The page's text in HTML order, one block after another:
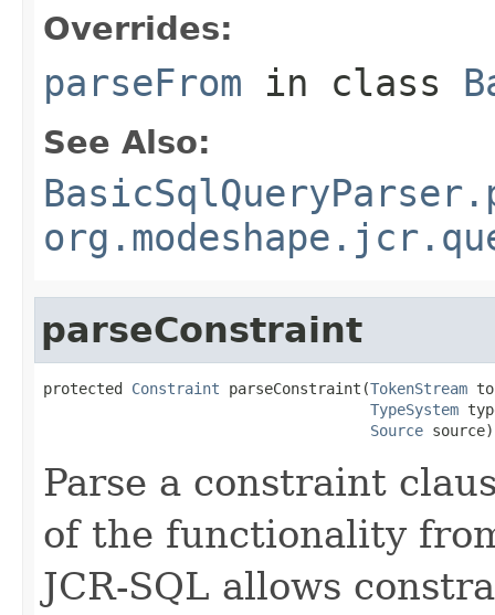
Overrides:
parseFrom in class
See Also:
parseConstraint
protected Constraint parseConstraint(TokenStream
TypeSystem
Source source)
Parse a constraint
of the functionality
JCR-SQL allows